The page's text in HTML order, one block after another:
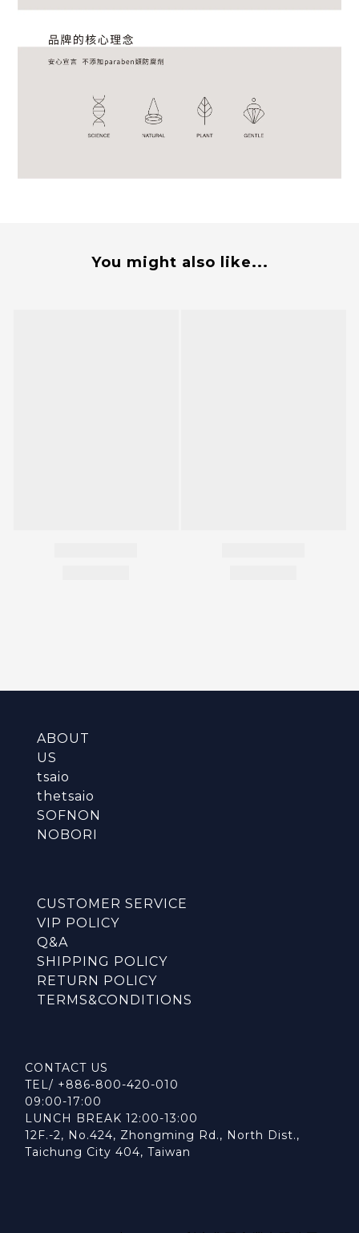
You might also like...
ABOUT
US
tsaio
thetsaio
SOFNON
NOBORI
CUSTOMER SERVICE
VIP POLICY
Q&A
SHIPPING POLICY
RETURN POLICY
TERMS&CONDITIONS
CONTACT US
TEL/ +886-800-420-010
09:00-17:00
LUNCH BREAK 12:00-13:00
12F.-2, No.424, Zhongming Rd., North Dist.,
Taichung City 404, Taiwan